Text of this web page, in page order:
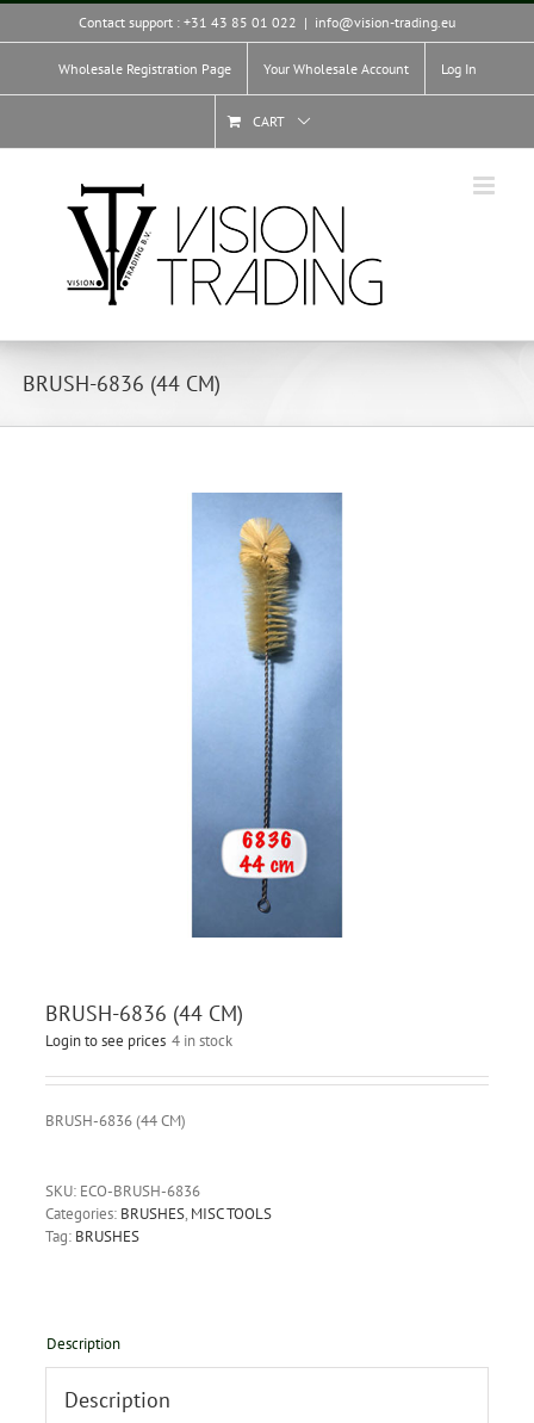
Skip
Contact support : +31 43 85 01 022 | info@vision-trading.eu
Wholesale Registration Page Your Wholesale Account Log In
CART
BRUSH-6836 (44 CM)
BRUSH-6836 (44 CM)
Login to see prices 4 in stock
BRUSH-6836 (44 CM)
SKU: ECO-BRUSH-6836
Categories: BRUSHES, MISC TOOLS
Tag: BRUSHES
Description
Description